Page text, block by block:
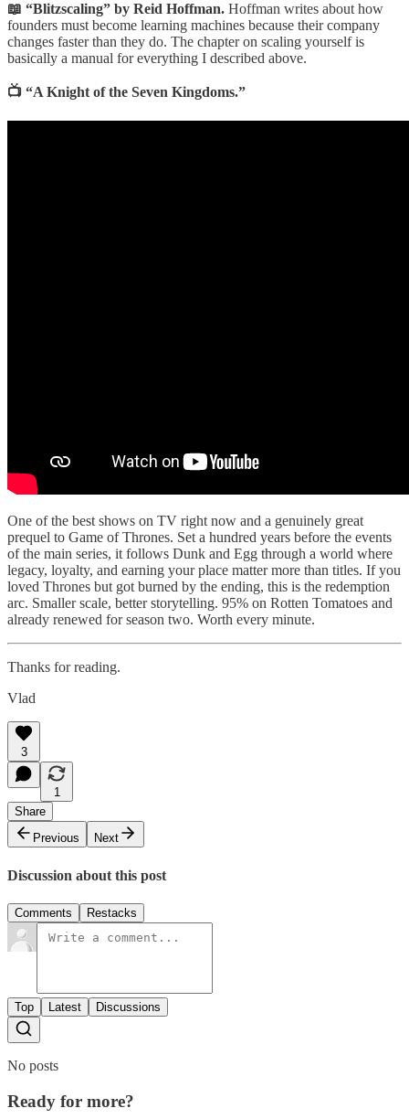
📖 “Blitzscaling” by Reid Hoffman. Hoffman writes about how
founders must become learning machines because their company
changes faster than they do. The chapter on scaling yourself is
basically a manual for everything I described above.
📺 “A Knight of the Seven Kingdoms.”
One of the best shows on TV right now and a genuinely great
prequel to Game of Thrones. Set a hundred years before the events
of the main series, it follows Dunk and Egg through a world where
legacy, loyalty, and earning your place matter more than titles. If you
loved Thrones but got burned by the ending, this is the redemption
arc. Smaller scale, better storytelling. 95% on Rotten Tomatoes and
already renewed for season two. Worth every minute.
Thanks for reading.
Vlad
3
1
Share
Previous
Next
Discussion about this post
Comments Restacks
Top Latest Discussions
No posts
Ready for more?